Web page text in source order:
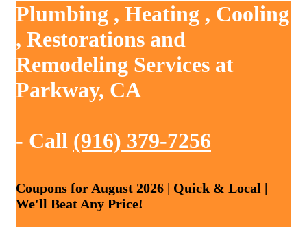
Plumbing , Heating , Cooling
, Restorations and
Remodeling Services at
Parkway, CA
- Call (916) 379-7256
Coupons for August 2026 | Quick & Local |
We'll Beat Any Price!